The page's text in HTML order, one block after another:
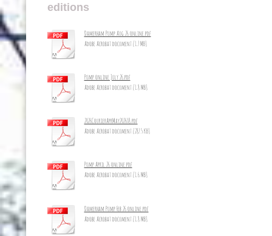
editions
Damerham Pump Aug 26 online.pdf
Adobe Acrobat document [1.7 MB]
Pump online July 26.pdf
Adobe Acrobat document [1.8 MB]
2026CourierAprMay2026_8.pdf
Adobe Acrobat document [287.5 KB]
Pump April 26 online.pdf
Adobe Acrobat document [1.6 MB]
Damerham Pump Feb 26 online.pdf
Adobe Acrobat document [1.8 MB]